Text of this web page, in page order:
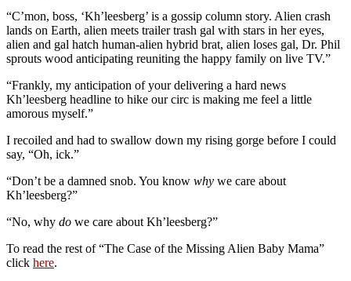
“C’mon, boss, ‘Kh’leesberg’ is a gossip column story. Alien crash
lands on Earth, alien meets trailer trash gal with stars in her eyes,
alien and gal hatch human-alien hybrid brat, alien loses gal, Dr. Phil
sprouts wood anticipating reuniting the happy family on live TV.”
“Frankly, my anticipation of your delivering a hard news
Kh’leesberg headline to hike our circ is making me feel a little
amorous myself.”
I recoiled and had to swallow down my rising gorge before I could
say, “Oh, ick.”
“Don’t be a damned snob. You know why we care about
Kh’leesberg?”
“No, why do we care about Kh’leesberg?”
To read the rest of “The Case of the Missing Alien Baby Mama”
click here.